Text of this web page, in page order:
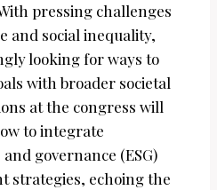
pressing challenges
and social inequality,
looking for ways to
with broader societal
at the congress will
to integrate
governance (ESG)
strategies, echoing the